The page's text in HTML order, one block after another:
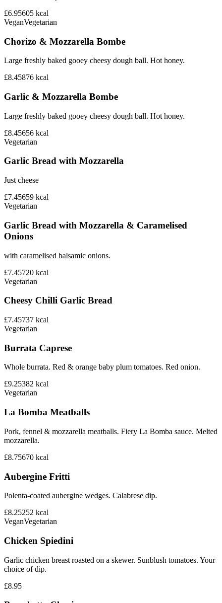
£6.95605 kcal
VeganVegetarian
Chorizo & Mozzarella Bombe
Large freshly baked gooey cheesy dough ball. Hot honey.
£8.45876 kcal
Garlic & Mozzarella Bombe
Large freshly baked gooey cheesy dough ball. Hot honey.
£8.45656 kcal
Vegetarian
Garlic Bread with Mozzarella
Just cheese
£7.45659 kcal
Vegetarian
Garlic Bread with Mozzarella & Caramelised
Onions
with caramelised balsamic onions.
£7.45720 kcal
Vegetarian
Cheesy Chilli Garlic Bread
£7.45737 kcal
Vegetarian
Burrata Caprese
Whole burrata. Red & orange baby plum tomatoes. Red onion.
£9.25382 kcal
Vegetarian
La Bomba Meatballs
Pork, fennel & mozzarella meatballs. Fiery La Bomba sauce. Melted
mozzarella.
£8.75670 kcal
Aubergine Fritti
Polenta-coated aubergine wedges. Calabrese dip.
£8.25252 kcal
VeganVegetarian
Chicken Spiedini
Garlic chicken breast roasted on a skewer. Sunblush tomatoes. Your
choice of dip.
£8.95